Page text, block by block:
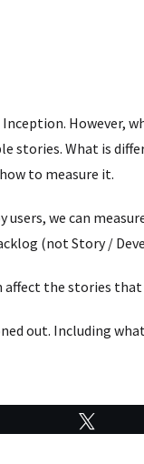
However,
stories. What is
to measure it.
users, we can
(not Story /
the stories that
out. Including